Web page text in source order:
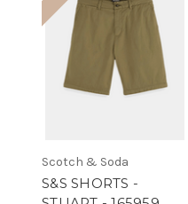
Scotch & Soda
S&S SHORTS -